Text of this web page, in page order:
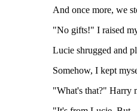
And once more, we
"No gifts!" I raised
Lucie shrugged and
Somehow, I kept
"What's that?" Harry